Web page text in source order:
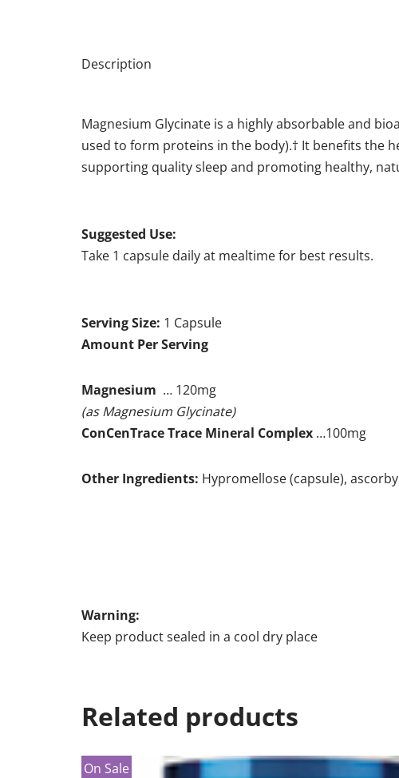
Description
Magnesium Glycinate is a highly absorbable and
used to form proteins in the body).† It benefits the
supporting quality sleep and promoting healthy,
Suggested Use:
Take 1 capsule daily at mealtime for best results.
Serving Size: 1 Capsule
Amount Per Serving
Magnesium … 120mg
(as Magnesium Glycinate)
ConCenTrace Trace Mineral Complex …100mg
Other Ingredients: Hypromellose (capsule),
Warning:
Keep product sealed in a cool dry place
Related products
On Sale